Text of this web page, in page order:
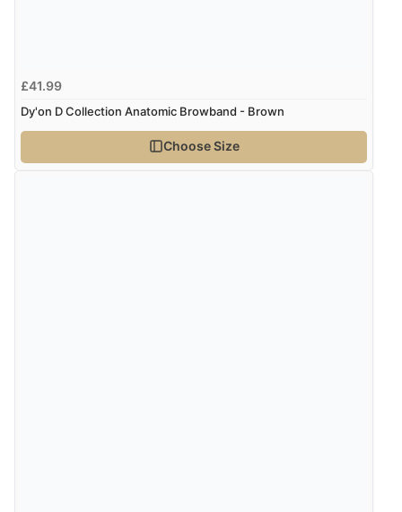
£41.99
Dy'on D Collection Anatomic Browband - Brown
Choose Size